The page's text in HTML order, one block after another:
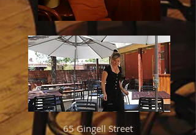
65 Gingell Street